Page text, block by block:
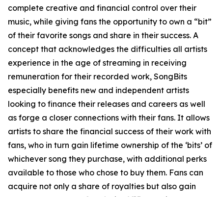
complete creative and financial control over their
music, while giving fans the opportunity to own a “bit”
of their favorite songs and share in their success. A
concept that acknowledges the difficulties all artists
experience in the age of streaming in receiving
remuneration for their recorded work, SongBits
especially benefits new and independent artists
looking to finance their releases and careers as well
as forge a closer connections with their fans. It allows
artists to share the financial success of their work with
fans, who in turn gain lifetime ownership of the ‘bits’ of
whichever song they purchase, with additional perks
available to those who chose to buy them. Fans can
acquire not only a share of royalties but also gain